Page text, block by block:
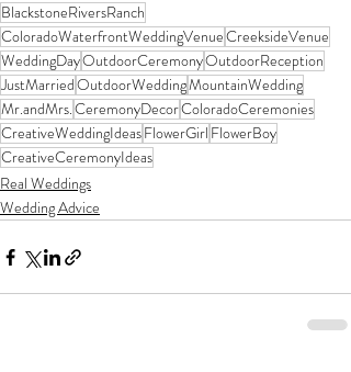
BlackstoneRiversRanch
ColoradoWaterfrontWeddingVenueCreeksideVenue
WeddingDayOutdoorCeremonyOutdoorReception
JustMarriedOutdoorWeddingMountainWedding
Mr.andMrs.CeremonyDecorColoradoCeremonies
CreativeWeddingIdeasFlowerGirl FlowerBoy
CreativeCeremonyIdeas
Real Weddings
Wedding Advice